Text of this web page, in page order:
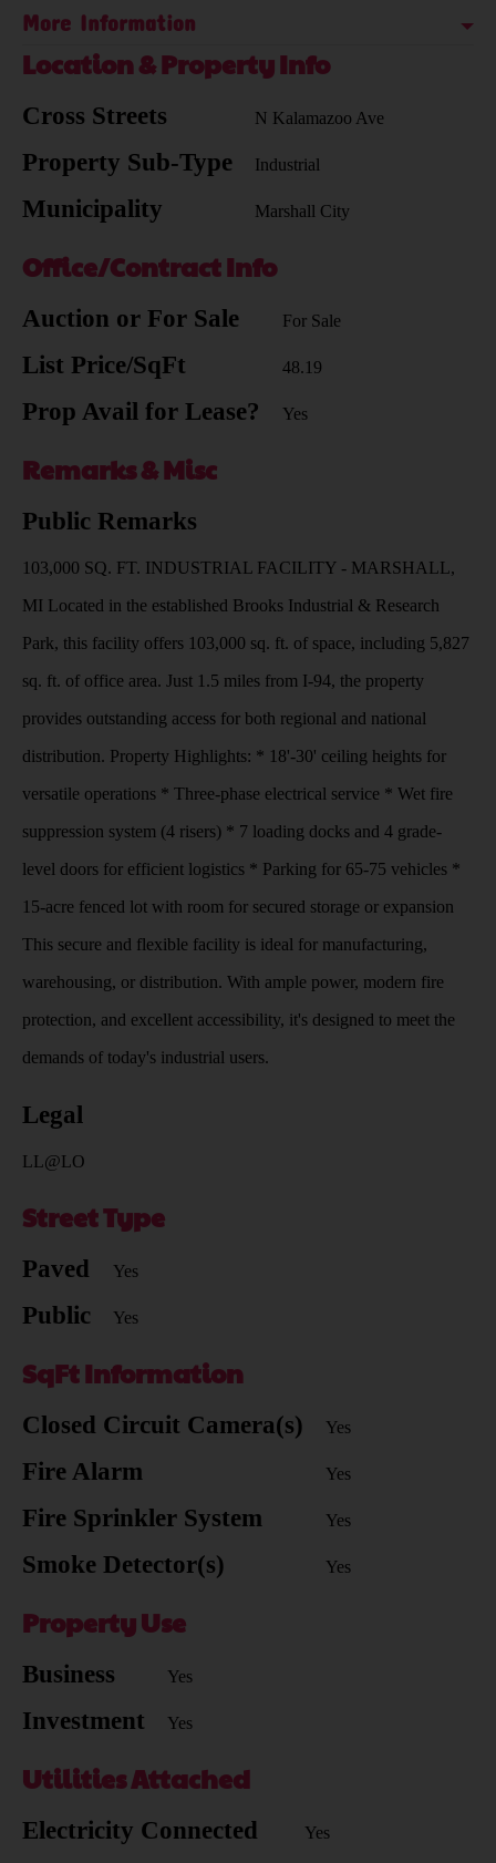
More Information
Location & Property Info
Cross Streets N Kalamazoo Ave
Property Sub-Type Industrial
Municipality Marshall City
Office/Contract Info
Auction or For Sale For Sale
List Price/SqFt 48.19
Prop Avail for Lease? Yes
Remarks & Misc
Public Remarks
103,000 SQ. FT. INDUSTRIAL FACILITY - MARSHALL,
MI Located in the established Brooks Industrial & Research
Park, this facility offers 103,000 sq. ft. of space, including 5,827
sq. ft. of office area. Just 1.5 miles from I-94, the property
provides outstanding access for both regional and national
distribution. Property Highlights: * 18'-30' ceiling heights for
versatile operations * Three-phase electrical service * Wet fire
suppression system (4 risers) * 7 loading docks and 4 grade-
level doors for efficient logistics * Parking for 65-75 vehicles *
15-acre fenced lot with room for secured storage or expansion
This secure and flexible facility is ideal for manufacturing,
warehousing, or distribution. With ample power, modern fire
protection, and excellent accessibility, it's designed to meet the
demands of today's industrial users.
Legal
LL@LO
Street Type
Paved Yes
Public Yes
SqFt Information
Closed Circuit Camera(s) Yes
Fire Alarm Yes
Fire Sprinkler System Yes
Smoke Detector(s) Yes
Property Use
Business Yes
Investment Yes
Utilities Attached
Electricity Connected Yes